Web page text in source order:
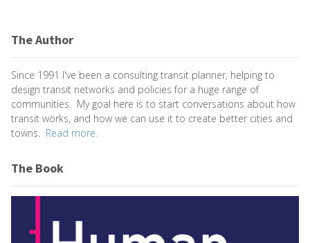
The Author
Since 1991 I've been a consulting transit planner, helping to
design transit networks and policies for a huge range of
communities. My goal here is to start conversations about how
transit works, and how we can use it to create better cities and
towns. Read more.
The Book